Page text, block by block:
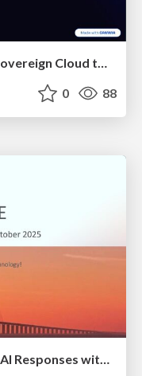
2025 - HCL Digital Solutions in Sovereign Cloud today
0 88
2025 - From General to Specific AI Responses with Domino Data